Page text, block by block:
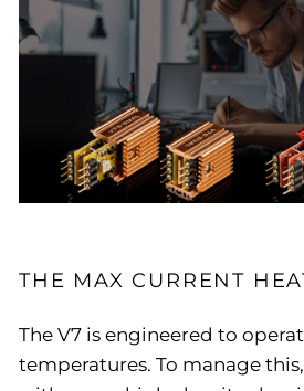
THE MAX CURRENT
The V7 is engineered to
temperatures. To manage